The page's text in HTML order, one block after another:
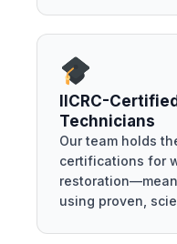
IICRC-
Technicians
Our team holds
certifications for
using proven,